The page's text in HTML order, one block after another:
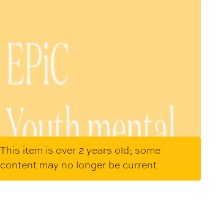
This item is over 2 years old; some
content may no longer be current